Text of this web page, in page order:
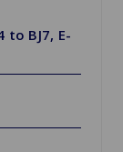
BJ7, E-